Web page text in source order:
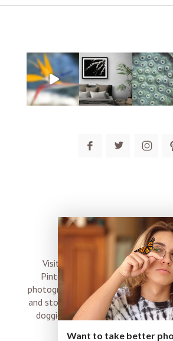
post comment
connect
Visit me on Instagram,
Pinterest where I share
photography, Choose Love news,
and stories of my perfectly
doggies and occasional rock and
Want to take better